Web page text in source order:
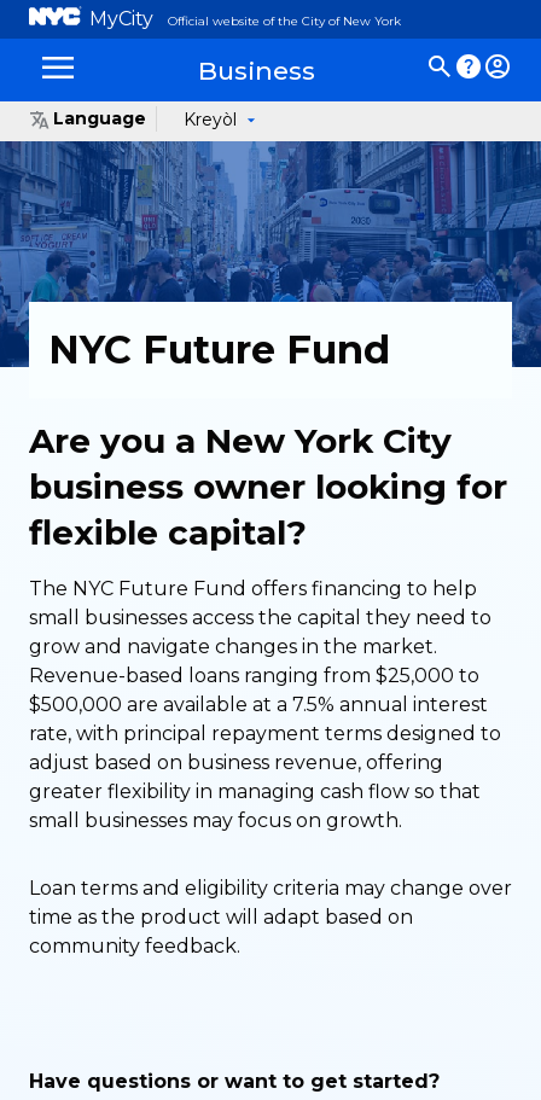
MyCity Official website of the City of New York
Business
Language Kreyòl
NYC Future Fund
Are you a New York City
business owner looking for
flexible capital?
The NYC Future Fund offers financing to help
small businesses access the capital they need to
grow and navigate changes in the market.
Revenue-based loans ranging from $25,000 to
$500,000 are available at a 7.5% annual interest
rate, with principal repayment terms designed to
adjust based on business revenue, offering
greater flexibility in managing cash flow so that
small businesses may focus on growth.
Loan terms and eligibility criteria may change over
time as the product will adapt based on
community feedback.
Have questions or want to get started?